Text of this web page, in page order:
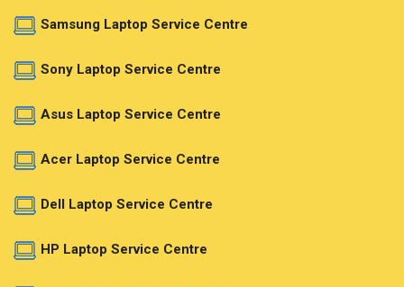
Samsung Laptop Service Centre
Sony Laptop Service Centre
Asus Laptop Service Centre
Acer Laptop Service Centre
Dell Laptop Service Centre
HP Laptop Service Centre